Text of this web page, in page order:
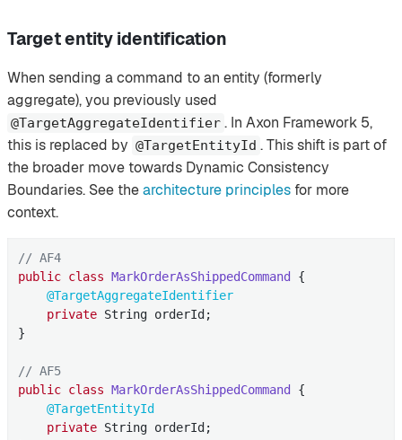
Target entity identification
When sending a command to an entity (formerly
aggregate), you previously used
@TargetAggregateIdentifier . In Axon Framework 5,
this is replaced by @TargetEntityId . This shift is part of
the broader move towards Dynamic Consistency
Boundaries. See thearchitecture principles for more
context.
// AF4
public class MarkOrderAsShippedCommand
{
@TargetAggregateIdentifier
private String orderId;
}
// AF5
public class MarkOrderAsShippedCommand
{
@TargetEntityId
private String orderId;